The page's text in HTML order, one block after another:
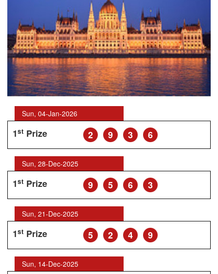
Sun, 04-Jan-2026
1st Prize 2 9 3 6
Sun, 28-Dec-2025
1st Prize 9 5 6 3
Sun, 21-Dec-2025
1st Prize 5 2 4 9
Sun, 14-Dec-2025